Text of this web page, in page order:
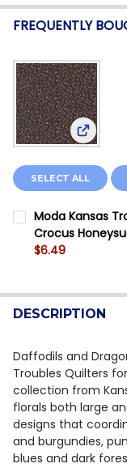
FREQUENTLY
View:
SELECT ALL
Moda Kansas
Crocus
$6.49
QUANTITY:
DECREASE
DESCRIPTION
Daffodils and
Troubles Quilters
collection from
florals both large
designs that
and burgundies,
blues and dark